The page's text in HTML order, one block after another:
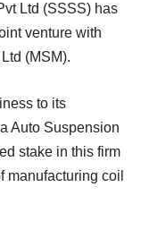
Ltd (SSSS) has
venture with
(MSM).
to its
Auto Suspension
stake in this firm
manufacturing coil